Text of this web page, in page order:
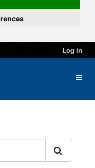
Log in